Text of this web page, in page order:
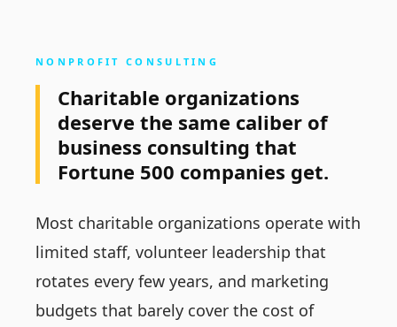
NONPROFIT CONSULTING
Charitable organizations
deserve the same caliber of
business consulting that
Fortune 500 companies get.
Most charitable organizations operate with
limited staff, volunteer leadership that
rotates every few years, and marketing
budgets that barely cover the cost of